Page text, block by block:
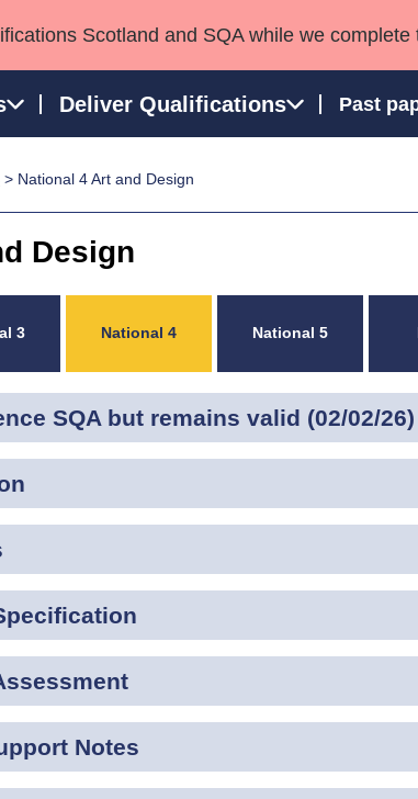
Scotland and SQA while we
Deliver Qualifications Past
AwardsQualifications in England and Wales
> National 4 Art and Design
Design
3 National 4 National 5
SQA but remains valid (02/02/26)
Notes